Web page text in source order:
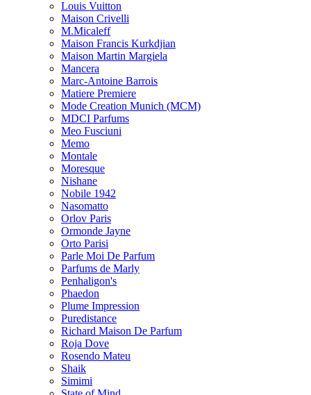
Louis Vuitton
Maison Crivelli
M.Micaleff
Maison Francis Kurkdjian
Maison Martin Margiela
Mancera
Marc-Antoine Barrois
Matiere Premiere
Mode Creation Munich (MCM)
MDCI Parfums
Meo Fusciuni
Memo
Montale
Moresque
Nishane
Nobile 1942
Nasomatto
Orlov Paris
Ormonde Jayne
Orto Parisi
Parle Moi De Parfum
Parfums de Marly
Penhaligon's
Phaedon
Plume Impression
Puredistance
Richard Maison De Parfum
Roja Dove
Rosendo Mateu
Shaik
Simimi